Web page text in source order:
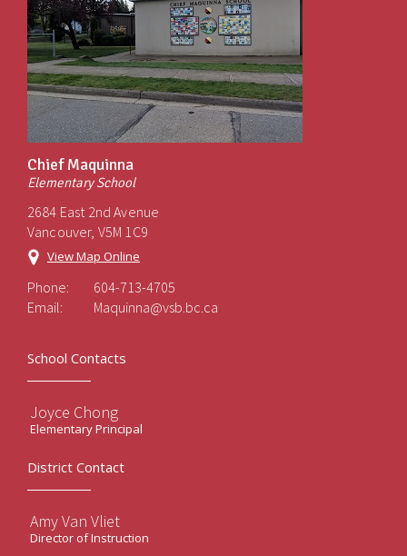
Chief Maquinna
Elementary School
2684 East 2nd Avenue
Vancouver, V5M 1C9
View Map Online
Phone:
604-713-4705
Email:
Maquinna@vsb.bc.ca
School Contacts
Joyce Chong
Elementary Principal
District Contact
Amy Van Vliet
Director of Instruction